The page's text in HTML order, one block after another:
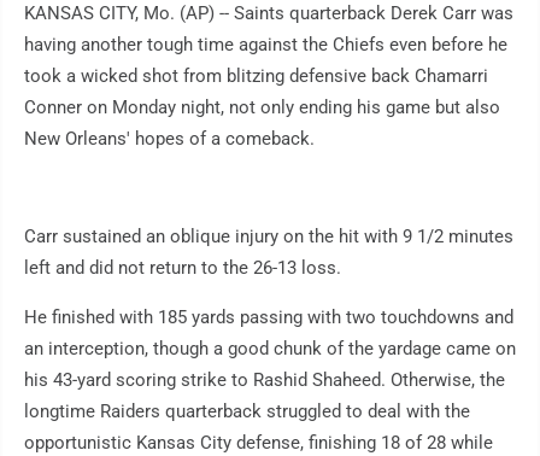
KANSAS CITY, Mo. (AP) -- Saints quarterback Derek Carr was
having another tough time against the Chiefs even before he
took a wicked shot from blitzing defensive back Chamarri
Conner on Monday night, not only ending his game but also
New Orleans' hopes of a comeback.
Carr sustained an oblique injury on the hit with 9 1/2 minutes
left and did not return to the 26-13 loss.
He finished with 185 yards passing with two touchdowns and
an interception, though a good chunk of the yardage came on
his 43-yard scoring strike to Rashid Shaheed. Otherwise, the
longtime Raiders quarterback struggled to deal with the
opportunistic Kansas City defense, finishing 18 of 28 while